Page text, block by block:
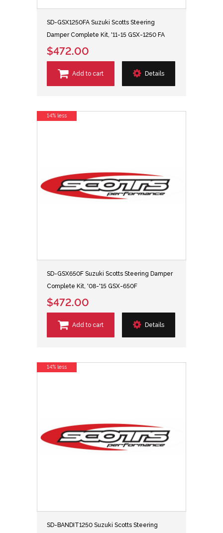
SD-GSX1250FA Suzuki Scotts Steering
Damper Complete Kit, '11-15 GSX-1250 FA
$472.00
Add to cart Details
SD-GSX650F Suzuki Scotts Steering Damper
Complete Kit, '08-'15 GSX-650F
$472.00
Add to cart Details
14% less
SD-BANDIT1250 Suzuki Scotts Steering
14% less